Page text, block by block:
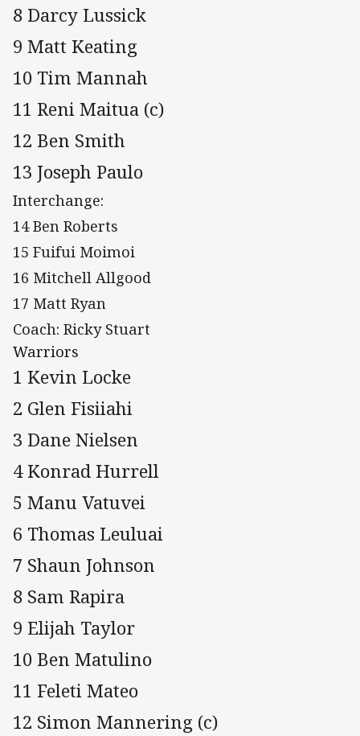
8 Darcy Lussick
9 Matt Keating
10 Tim Mannah
11 Reni Maitua (c)
12 Ben Smith
13 Joseph Paulo
Interchange:
14 Ben Roberts
15 Fuifui Moimoi
16 Mitchell Allgood
17 Matt Ryan
Coach: Ricky Stuart
Warriors
1 Kevin Locke
2 Glen Fisiiahi
3 Dane Nielsen
4 Konrad Hurrell
5 Manu Vatuvei
6 Thomas Leuluai
7 Shaun Johnson
8 Sam Rapira
9 Elijah Taylor
10 Ben Matulino
11 Feleti Mateo
12 Simon Mannering (c)